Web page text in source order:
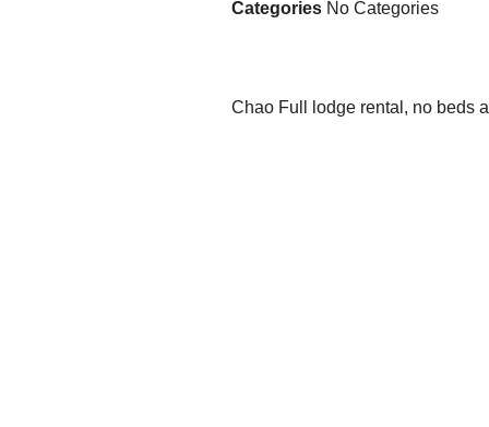
Categories No Categories
Chao Full lodge rental, no beds